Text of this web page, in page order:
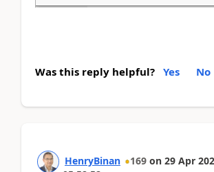
Was this reply helpful? Yes No
HenryBinan 169 on 29 Apr